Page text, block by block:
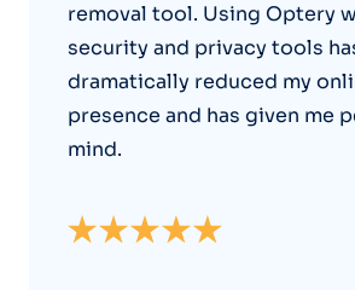
removal tool. Using Optery
security and privacy tools
dramatically reduced my
presence and has given me
mind.